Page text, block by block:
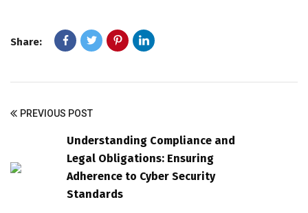
Share:
PREVIOUS POST
Understanding Compliance and
Legal Obligations: Ensuring
Adherence to Cyber Security
Standards